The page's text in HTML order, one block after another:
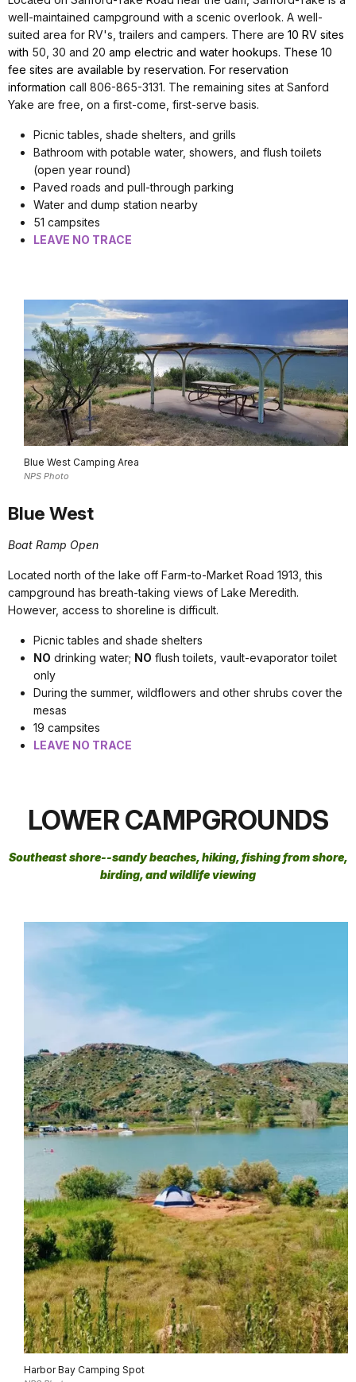
well-maintained campground with a scenic overlook. A well-
suited area for RV's, trailers and campers. There are 10 RV sites
with 50, 30 and 20 amp electric and water hookups. These 10
fee sites are available by reservation. For reservation
information call 806-865-3131. The remaining sites at Sanford
Yake are free, on a first-come, first-serve basis.
Picnic tables, shade shelters, and grills
Bathroom with potable water, showers, and flush toilets
(open year round)
Paved roads and pull-through parking
Water and dump station nearby
51 campsites
LEAVE NO TRACE
Blue West Camping Area
NPS Photo
Blue West
Boat Ramp Open
Located north of the lake off Farm-to-Market Road 1913, this
campground has breath-taking views of Lake Meredith.
However, access to shoreline is difficult.
Picnic tables and shade shelters
NO drinking water; NO flush toilets, vault-evaporator toilet
only
During the summer, wildflowers and other shrubs cover the
mesas
19 campsites
LEAVE NO TRACE
LOWER CAMPGROUNDS
Southeast shore--sandy beaches, hiking, fishing from shore,
birding, and wildlife viewing
Harbor Bay Camping Spot